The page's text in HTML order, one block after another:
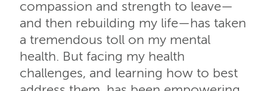
compassion and strength to leave—
and then rebuilding my life—has taken
a tremendous toll on my mental
health. But facing my health
challenges, and learning how to best